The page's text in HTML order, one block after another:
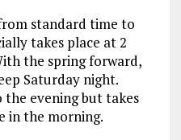
standard time to
takes place at 2
the spring forward,
Saturday night.
evening but takes
in the morning.